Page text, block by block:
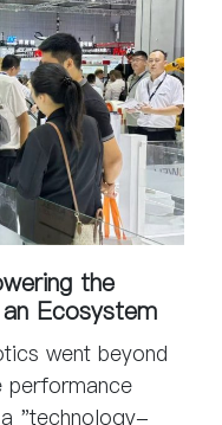
the
Ecosystem
went beyond
performance
"technology-